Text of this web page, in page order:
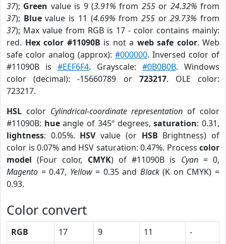
37); Green value is 9 (3.91% from 255or 24.32% from
37); Bluevalue is 11 (4.69% from 255or29.73% from
37); Max value from RGB is 17 - color contains mainly:
red. Hex color #11090B is not a web safe color. Web
safe color analog (approx): #000000. Inversed color of
#11090B is #EEF6F4. Grayscale: #0B0B0B. Windows
color (decimal): -15660789 or 723217. OLE color:
723217.
HSL color Cylindrical-coordinate representation of color
#11090B: hueangle of 345º degrees,saturation: 0.31,
lightness: 0.05%. HSVvalue (or HSB Brightness) of
color is 0.07% and HSV saturation: 0.47%. Process color
model (Four color, CMYK) of #11090B is Cyan= 0,
Magento = 0.47, Yellow= 0.35 and Black(K on CMYK) =
0.93.
Color convert
RGB 17 9 11
-